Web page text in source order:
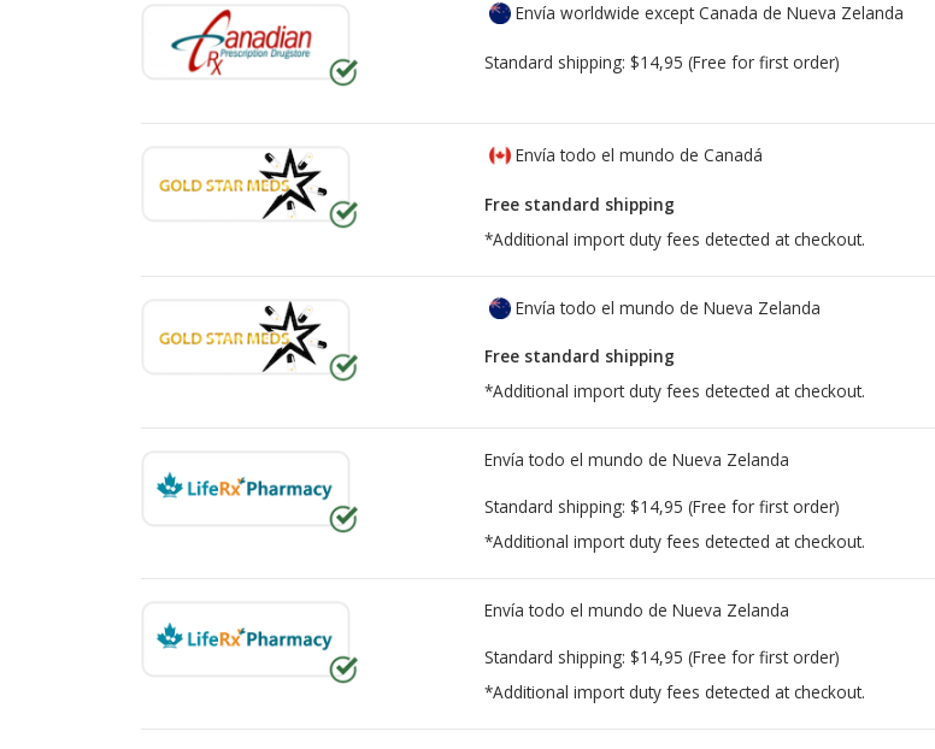
Envía worldwide except Canada de Nueva Zelanda
Standard shipping: $14,95 (Free for first order)
Envía todo el mundo de Canadá
Free standard shipping
*Additional import duty fees detected at checkout.
Envía todo el mundo de Nueva Zelanda
Free standard shipping
*Additional import duty fees detected at checkout.
Envía todo el mundo de Nueva Zelanda
Standard shipping: $14,95 (Free for first order)
*Additional import duty fees detected at checkout.
Envía todo el mundo de Nueva Zelanda
Standard shipping: $14,95 (Free for first order)
*Additional import duty fees detected at checkout.